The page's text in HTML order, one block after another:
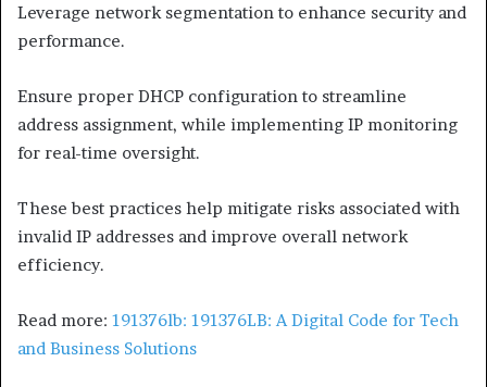
Leverage network segmentation to enhance security and
performance.
Ensure proper DHCP configuration to streamline
address assignment, while implementing IP monitoring
for real-time oversight.
These best practices help mitigate risks associated with
invalid IP addresses and improve overall network
efficiency.
Read more: 191376lb: 191376LB: A Digital Code for Tech
and Business Solutions